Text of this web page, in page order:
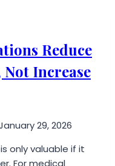
Reduce
Increase
29, 2026
only valuable if it
For medical